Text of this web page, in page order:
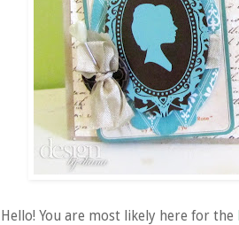
Hello! You are most likely here for the